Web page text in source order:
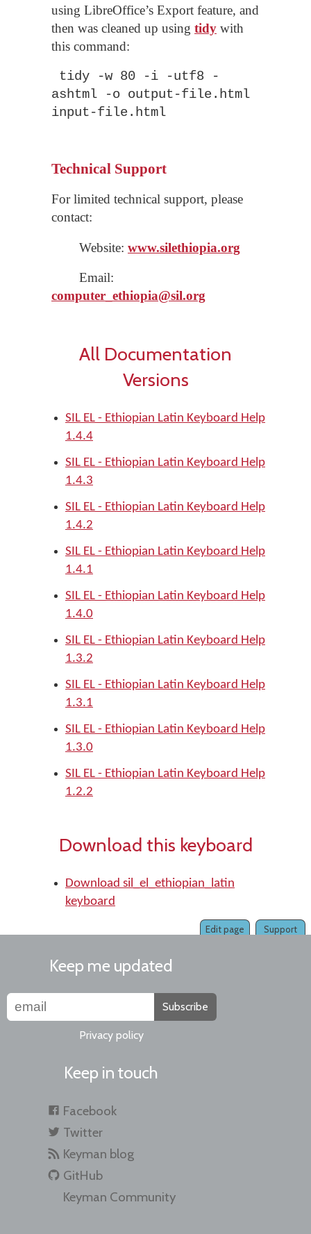
using LibreOffice’s Export feature, and
then was cleaned up using tidy with
this command:
tidy -w 80 -i -utf8 -
ashtml -o output-file.html
input-file.html
Technical Support
For limited technical support, please
contact:
Website: www.silethiopia.org
Email:
computer_ ethiopia@sil.org
All Documentation
Versions
SIL EL - Ethiopian Latin Keyboard Help
1.4.4
SIL EL - Ethiopian Latin Keyboard Help
1.4.3
SIL EL - Ethiopian Latin Keyboard Help
1.4.2
SIL EL - Ethiopian Latin Keyboard Help
1.4.1
SIL EL - Ethiopian Latin Keyboard Help
1.4.0
SIL EL - Ethiopian Latin Keyboard Help
1.3.2
SIL EL - Ethiopian Latin Keyboard Help
1.3.1
SIL EL - Ethiopian Latin Keyboard Help
1.3.0
SIL EL - Ethiopian Latin Keyboard Help
1.2.2
Download this keyboard
Download sil_el_ethiopian_latin
keyboard
Support
Edit page
Keep me updated
Subscribe
Privacy policy
Keep in touch
Facebook
Twitter
Keyman blog
GitHub
Keyman Community